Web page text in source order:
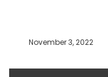
November 3, 2022